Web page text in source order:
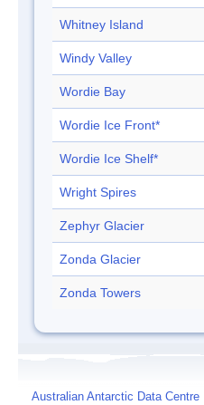
Whitney Island
Windy Valley
Wordie Bay
Wordie Ice Front*
Wordie Ice Shelf*
Wright Spires
Zephyr Glacier
Zonda Glacier
Zonda Towers
Australian Antarctic Data Centre